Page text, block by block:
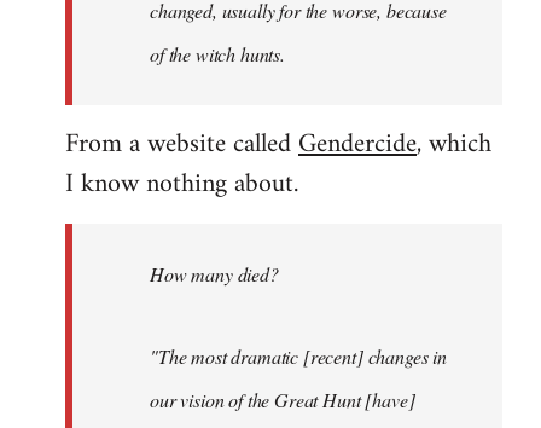
changed, usually for the worse, because
of the witch hunts.
From a website calledGendercide, which
I know nothing about.
How many died?
"The most dramatic [recent] changes in
our vision of the Great Hunt [have]